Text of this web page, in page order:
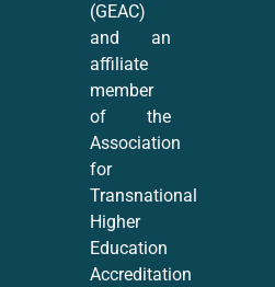
(GEAC)
and an
affiliate
member
of the
Association
for
Transnational
Higher
Education
Accreditation